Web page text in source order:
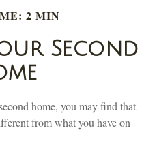
2 MIN
Second
home, you may find that
from what you have on